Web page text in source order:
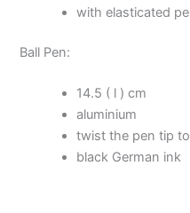
with elasticated
Ball Pen:
14.5 ( l ) cm
aluminium
twist the pen tip
black German ink